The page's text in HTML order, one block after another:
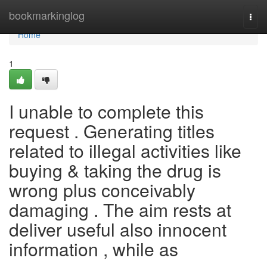
bookmarkinglog
Home
Home
1
I unable to complete this
request . Generating titles
related to illegal activities like
buying & taking the drug is
wrong plus conceivably
damaging . The aim rests at
deliver useful also innocent
information , while as